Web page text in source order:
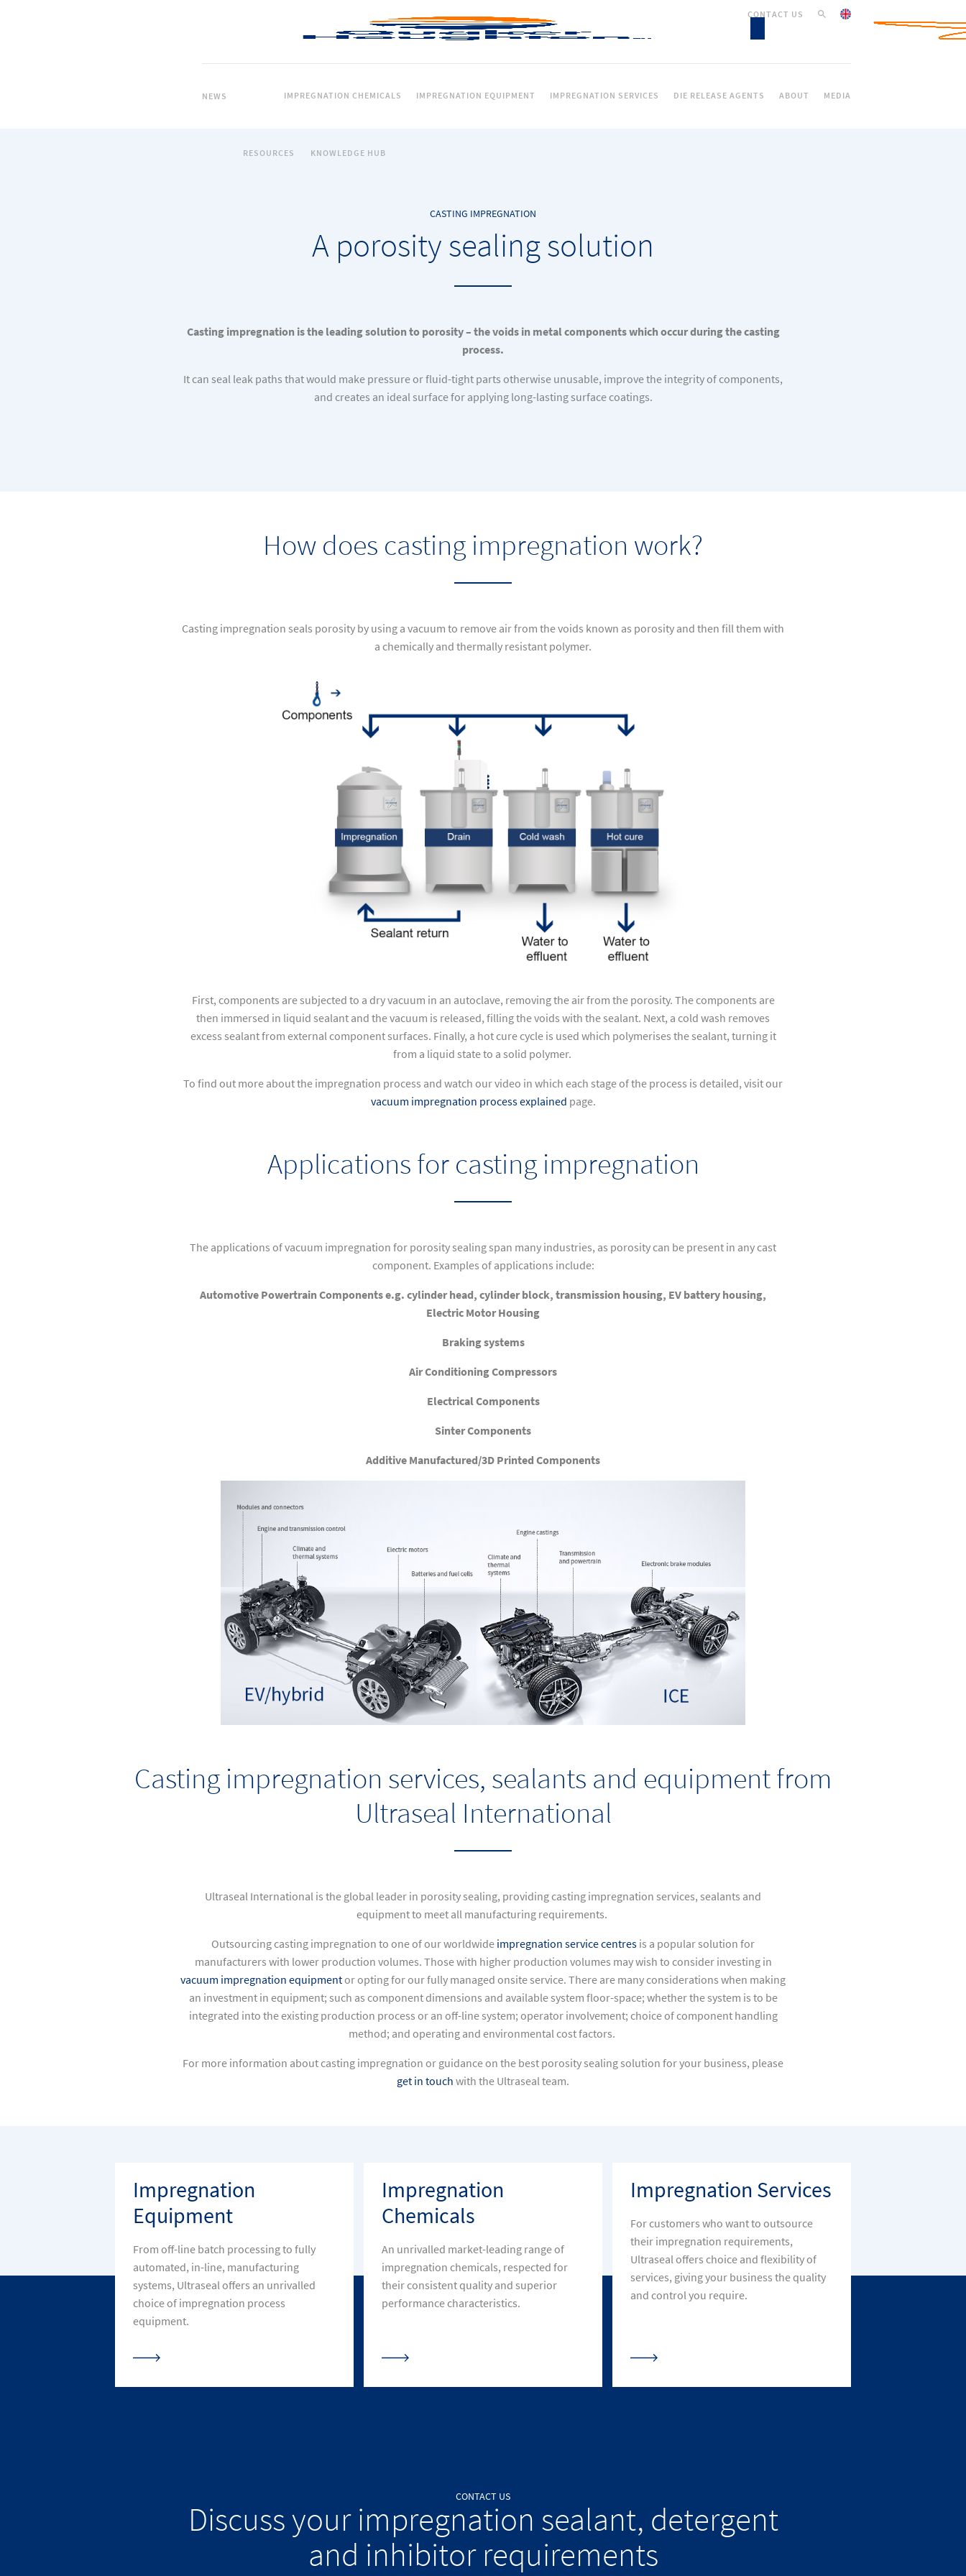
IMPREGNATION CHEMICALS IMPREGNATION EQUIPMENT IMPREGNATION SERVICES DIE RELEASE AGENTS ABOUT MEDIA
CONTACT US
NEWS
RESOURCES KNOWLEDGE HUB
CASTING IMPREGNATION
A porosity sealing solution
Casting impregnation is the leading solution to porosity – the voids in metal components which occur during the casting
process.
It can seal leak paths that would make pressure or fluid-tight parts otherwise unusable, improve the integrity of components,
and creates an ideal surface for applying long-lasting surface coatings.
How does casting impregnation work?
Casting impregnation seals porosity by using a vacuum to remove air from the voids known as porosity and then fill them with
a chemically and thermally resistant polymer.
First, components are subjected to a dry vacuum in an autoclave, removing the air from the porosity. The components are
then immersed in liquid sealant and the vacuum is released, filling the voids with the sealant. Next, a cold wash removes
excess sealant from external component surfaces. Finally, a hot cure cycle is used which polymerises the sealant, turning it
from a liquid state to a solid polymer.
To find out more about the impregnation process and watch our video in which each stage of the process is detailed, visit our
vacuum impregnation process explained page.
Applications for casting impregnation
The applications of vacuum impregnation for porosity sealing span many industries, as porosity can be present in any cast
component. Examples of applications include:
Automotive Powertrain Components e.g. cylinder head, cylinder block, transmission housing, EV battery housing,
Electric Motor Housing
Braking systems
Air Conditioning Compressors
Electrical Components
Sinter Components
Additive Manufactured/3D Printed Components
Casting impregnation services, sealants and equipment from
Ultraseal International
Ultraseal International is the global leader in porosity sealing, providing casting impregnation services, sealants and
equipment to meet all manufacturing requirements.
Outsourcing casting impregnation to one of ourworldwideimpregnation service centresis a popular solution for
manufacturers with lower production volumes. Those with higher production volumes may wish to consider investing in
vacuum impregnation equipmentor opting for ourfully managed onsite service.There are many considerations when making
an investment in equipment; such as component dimensions and available system floor-space; whether the system is to be
integrated into the existing production process or an off-line system; operator involvement; choice of component handling
method; and operating and environmental cost factors.
For more information about casting impregnation or guidance on the best porosity sealing solution for your business, please
get in touchwith the Ultraseal team.
Impregnation
Equipment
From off-line batch processing to fully
automated, in-line, manufacturing
systems, Ultraseal offers an unrivalled
choice of impregnation process
equipment.
Impregnation
Chemicals
An unrivalled market-leading range of
impregnation chemicals, respected for
their consistent quality and superior
performance characteristics.
Impregnation Services
For customers who want to outsource
their impregnation requirements,
Ultraseal offers choice and flexibility of
services, giving your business the quality
and control you require.
CONTACT US
Discuss your impregnation sealant, detergent
and inhibitor requirements